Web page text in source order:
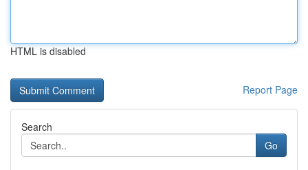
HTML is disabled
Report Page
Search
Go